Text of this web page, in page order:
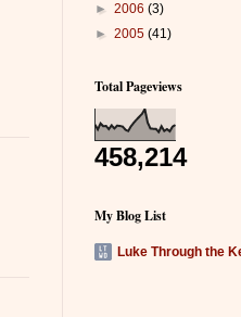
► 2006 (3)
► 2005 (41)
Total Pageviews
458,214
My Blog List
Luke Through the